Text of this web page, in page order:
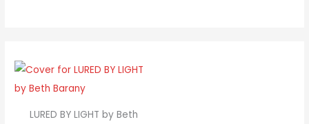
LURED BY LIGHT by Beth